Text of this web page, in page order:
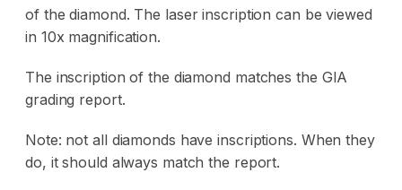
of the diamond. The laser inscription can be viewed
in 10x magnification.
The inscription of the diamond matches the GIA
grading report.
Note: not all diamonds have inscriptions. When they
do, it should always match the report.